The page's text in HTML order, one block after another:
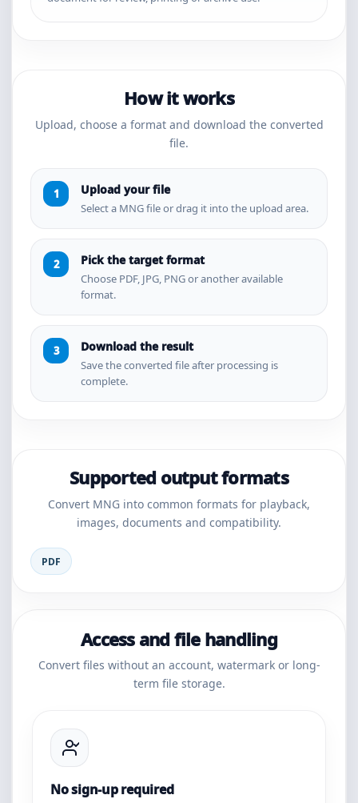
How it works
Upload, choose a format and download the converted
file.
Upload your file
Select a MNG file or drag it into the upload area.
Pick the target format
Choose PDF, JPG, PNG or another available
format.
Download the result
Save the converted file after processing is
complete.
Supported output formats
Convert MNG into common formats for playback,
images, documents and compatibility.
PDF
Access and file handling
Convert files without an account, watermark or long-
term file storage.
No sign-up required